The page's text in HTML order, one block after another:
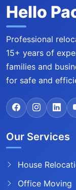
Hello
Professional
15+ years of
families and
for safe and
Our Services
House
Office Moving